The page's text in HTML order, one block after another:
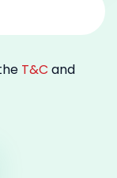
T&C and